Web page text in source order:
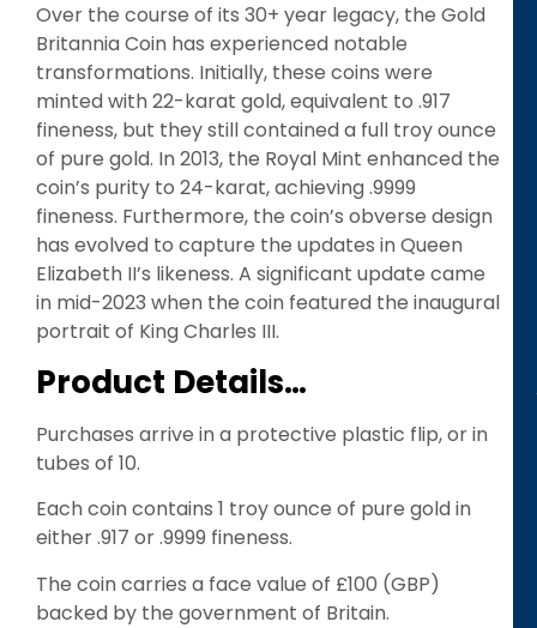
Over the course of its 30+ year legacy, the Gold
Britannia Coin has experienced notable
transformations. Initially, these coins were
minted with 22-karat gold, equivalent to .917
fineness, but they still contained a full troy ounce
of pure gold. In 2013, the Royal Mint enhanced the
coin’s purity to 24-karat, achieving .9999
fineness. Furthermore, the coin’s obverse design
has evolved to capture the updates in Queen
Elizabeth II’s likeness. A significant update came
in mid-2023 when the coin featured the inaugural
portrait of King Charles III.
Product Details…
Purchases arrive in a protective plastic flip, or in
tubes of 10.
Each coin contains 1 troy ounce of pure gold in
either .917 or .9999 fineness.
The coin carries a face value of £100 (GBP)
backed by the government of Britain.